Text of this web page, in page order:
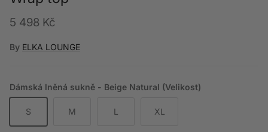
Regular price
5 498 Kč
By ELKA LOUNGE
Dámská lněná sukně - Beige Natural (Velikost)
S M L XL